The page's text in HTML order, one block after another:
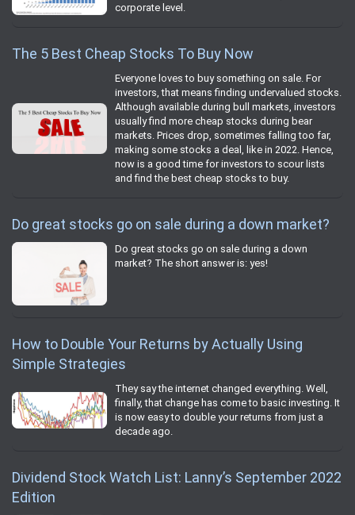
corporate level.
The 5 Best Cheap Stocks To Buy Now
Everyone loves to buy something on sale. For
investors, that means finding undervalued stocks.
Although available during bull markets, investors
usually find more cheap stocks during bear
markets. Prices drop, sometimes falling too far,
making some stocks a deal, like in 2022. Hence,
now is a good time for investors to scour lists
and find the best cheap stocks to buy.
Do great stocks go on sale during a down market?
Do great stocks go on sale during a down
market? The short answer is: yes!
How to Double Your Returns by Actually Using
Simple Strategies
They say the internet changed everything. Well,
finally, that change has come to basic investing. It
is now easy to double your returns from just a
decade ago.
Dividend Stock Watch List: Lanny’s September 2022
Edition